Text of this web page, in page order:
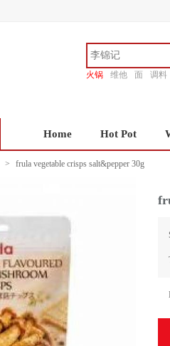
火锅 维他 面
调料
Home Hot Pot
> frula vegetable crisps salt&pepper 30g